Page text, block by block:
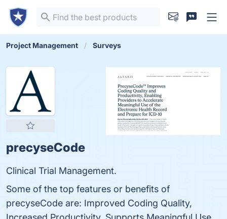
Project Management Surveys
precyseCode
Clinical Trial Management.
Some of the top features or benefits of
precyseCode are: Improved Coding Quality,